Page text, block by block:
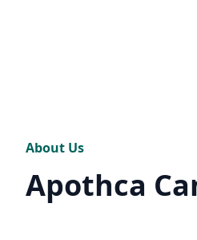
About Us
Apothca